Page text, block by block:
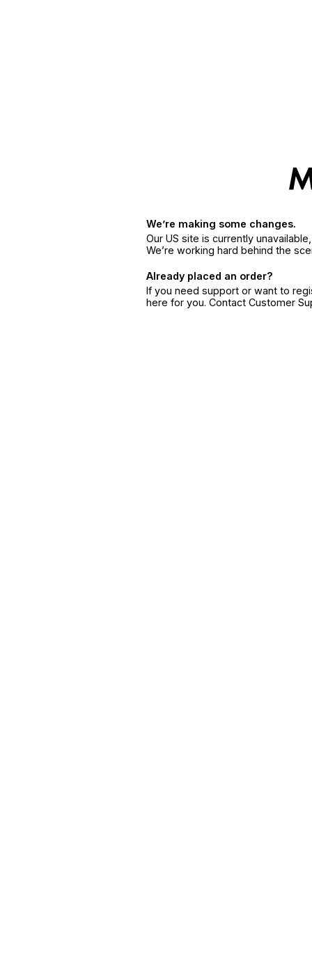
We’re making some changes.
Our US site is currently
We’re working hard behind the
Already placed an order?
If you need support or want to
here for you. Contact Customer